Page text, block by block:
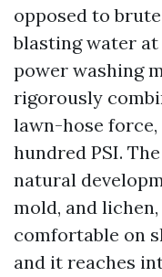
opposed to
blasting water at
power washing
rigorously
lawn-hose force,
hundred PSI.
natural
mold, and
comfortable on
and it reaches